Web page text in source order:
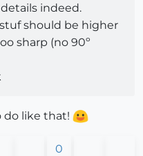
indeed.
should be higher
sharp (no 90º
do like that!
0